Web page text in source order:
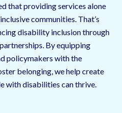
that providing services alone
communities. That’s
disability inclusion through
By equipping
policymakers with the
belonging, we help create
with disabilities can thrive.